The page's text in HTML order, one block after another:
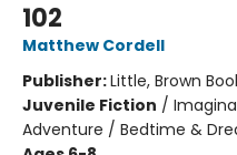
102
Matthew Cordell
Publisher:Little, Brown
Juvenile Fiction /
Adventure / Bedtime &